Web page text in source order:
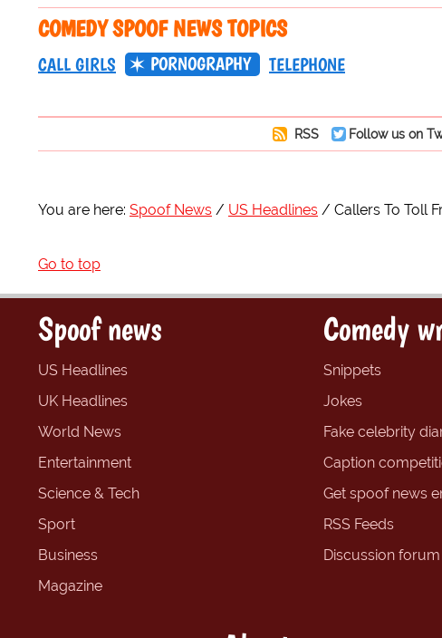
COMEDY SPOOF NEWS TOPICS
CALL GIRLS PORNOGRAPHY TELEPHONE
RSS Follow us on
You are here: Spoof News US Headlines Callers To Toll
Go to top
Spoof news
US Headlines
UK Headlines
World News
Entertainment
Science & Tech
Sport
Business
Magazine
Comedy
Snippets
Jokes
Fake celebrity
Caption
Get spoof news
RSS Feeds
Discussion forum